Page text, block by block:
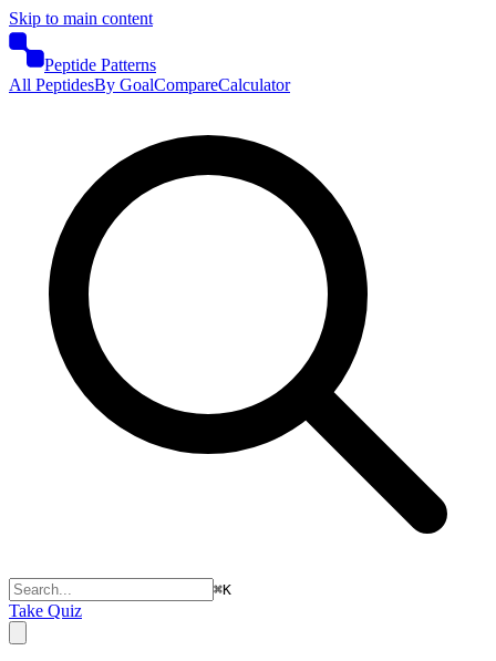
Skip to main content
Peptide Patterns
All PeptidesBy GoalCompareCalculator
⌘K
Take Quiz